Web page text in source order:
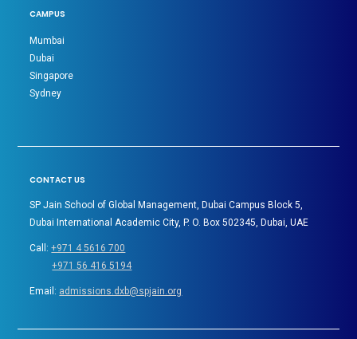
CAMPUS
Mumbai
Dubai
Singapore
Sydney
CONTACT US
SP Jain School of Global Management, Dubai Campus Block 5,
Dubai International Academic City, P. O. Box 502345, Dubai, UAE
Call:+971 4 5616 700
+971 56 416 5194
Email: admissions.dxb@spjain.org